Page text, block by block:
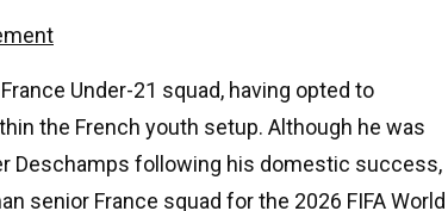
Under-21 squad, having opted to
the French youth setup. Although he was
Deschamps following his domestic success,
senior France squad for the 2026 FIFA World